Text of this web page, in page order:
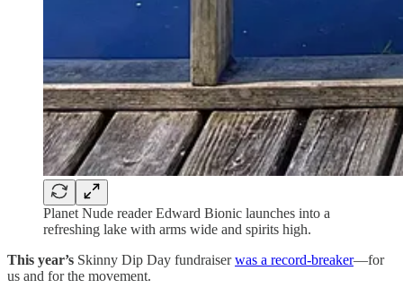
Planet Nude reader Edward Bionic launches into a
refreshing lake with arms wide and spirits high.
This year’s Skinny Dip Day fundraiserwas a record-breaker—for
us and for the movement.